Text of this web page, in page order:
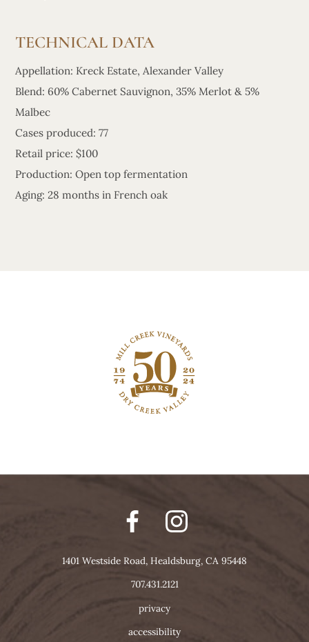
TECHNICAL DATA
Appellation: Kreck Estate, Alexander Valley
Blend: 60% Cabernet Sauvignon, 35% Merlot & 5%
Malbec
Cases produced: 77
Retail price: $100
Production: Open top fermentation
Aging: 28 months in French oak
1401 Westside Road, Healdsburg, CA 95448
707.431.2121
privacy
accessibility